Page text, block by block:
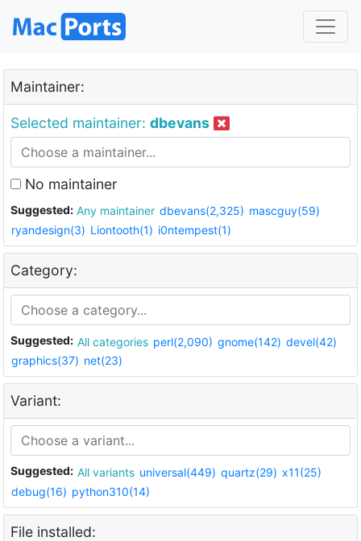
Maintainer:
Selected maintainer: dbevans
No maintainer
Suggested: Any maintainer dbevans(2,325) mascguy(59)
ryandesign(3) Liontooth(1) i0ntempest(1)
Category:
Suggested: All categories perl(2,090) gnome(142) devel(42)
graphics(37) net(23)
Variant:
Suggested: All variants universal(449) quartz(29) x11(25)
debug(16) python310(14)
File installed: